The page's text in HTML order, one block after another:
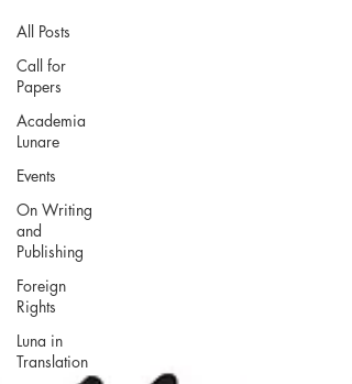
All Posts
Call for
Papers
Academia
Lunare
Events
On Writing
and
Publishing
Foreign
Rights
Luna in
Translation